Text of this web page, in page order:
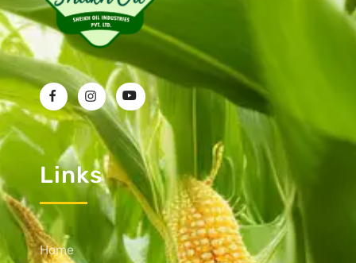
Sheikh Oil Industries (Pvt) Limited
Links
Home